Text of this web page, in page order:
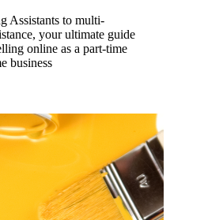
Assistants to multi-
your ultimate guide
online as a part-time
business